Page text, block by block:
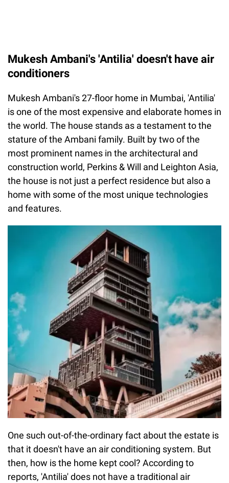
Mukesh Ambani's 'Antilia' doesn't have air
conditioners
Mukesh Ambani's 27-floor home in Mumbai, 'Antilia'
is one of the most expensive and elaborate homes in
the world. The house stands as a testament to the
stature of the Ambani family. Built by two of the
most prominent names in the architectural and
construction world, Perkins & Will and Leighton Asia,
the house is not just a perfect residence but also a
home with some of the most unique technologies
and features.
One such out-of-the-ordinary fact about the estate is
that it doesn't have an air conditioning system. But
then, how is the home kept cool? According to
reports, 'Antilia' does not have a traditional air